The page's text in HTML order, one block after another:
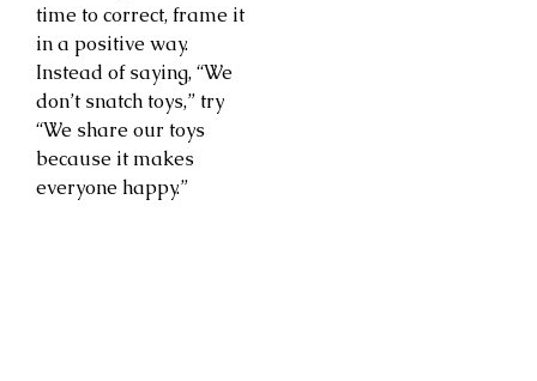
time to correct, frame it
in a positive way.
Instead of saying, “We
don’t snatch toys,” try
“We share our toys
because it makes
everyone happy.”